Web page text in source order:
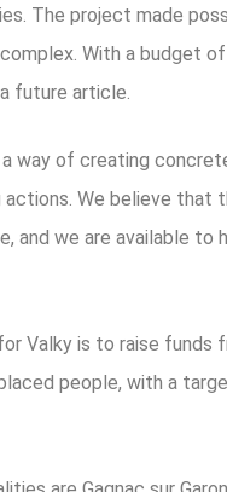
The project made
With a budget
future article.
way of creating
We believe
and we are available
Valky is to raise funds
people, with a